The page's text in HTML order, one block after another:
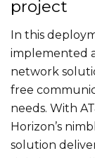
project
In this
implemented
network
free
needs. With
Horizon’s
solution